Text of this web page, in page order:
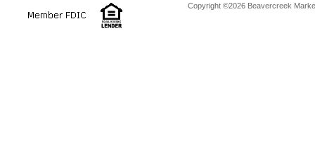
Copyright ©2026 Beavercreek